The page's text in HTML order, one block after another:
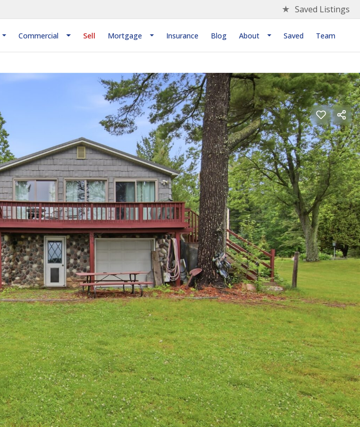
★ Saved Listings
Commercial Sell Mortgage Insurance Blog About Saved Team